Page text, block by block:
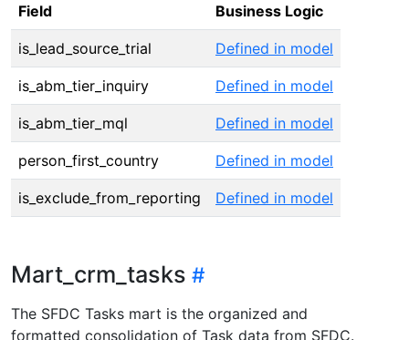
Field Business Logic
is_lead_source_trial Defined in model
is_abm_tier_inquiry Defined in model
is_abm_tier_mql Defined in model
person_first_country Defined in model
is_exclude_from_reporting Defined in model
Mart_crm_tasks
The SFDC Tasks mart is the organized and
formatted consolidation of Task data from SFDC.